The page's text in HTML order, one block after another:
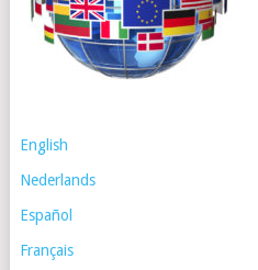
English
Nederlands
Español
Français